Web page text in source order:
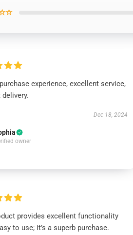
experience, excellent service,
Dec 18, 2024
owner
provides excellent functionality
to use; it’s a superb purchase.